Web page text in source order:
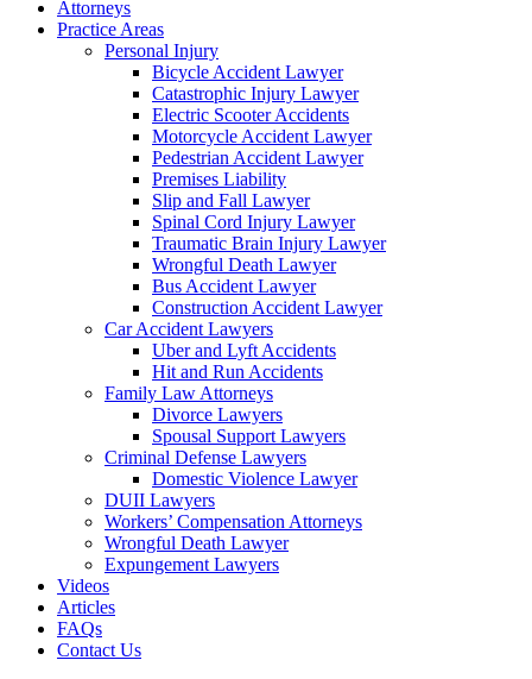
Attorneys
Practice Areas
Personal Injury
Bicycle Accident Lawyer
Catastrophic Injury Lawyer
Electric Scooter Accidents
Motorcycle Accident Lawyer
Pedestrian Accident Lawyer
Premises Liability
Slip and Fall Lawyer
Spinal Cord Injury Lawyer
Traumatic Brain Injury Lawyer
Wrongful Death Lawyer
Bus Accident Lawyer
Construction Accident Lawyer
Car Accident Lawyers
Uber and Lyft Accidents
Hit and Run Accidents
Family Law Attorneys
Divorce Lawyers
Spousal Support Lawyers
Criminal Defense Lawyers
Domestic Violence Lawyer
DUII Lawyers
Workers’ Compensation Attorneys
Wrongful Death Lawyer
Expungement Lawyers
Videos
Articles
FAQs
Contact Us